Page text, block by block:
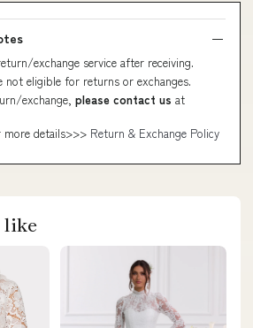
exchange service after receiving.
not eligible for returns or exchanges.
exchange, please contact us at
more details>>> Return & Exchange Policy
like